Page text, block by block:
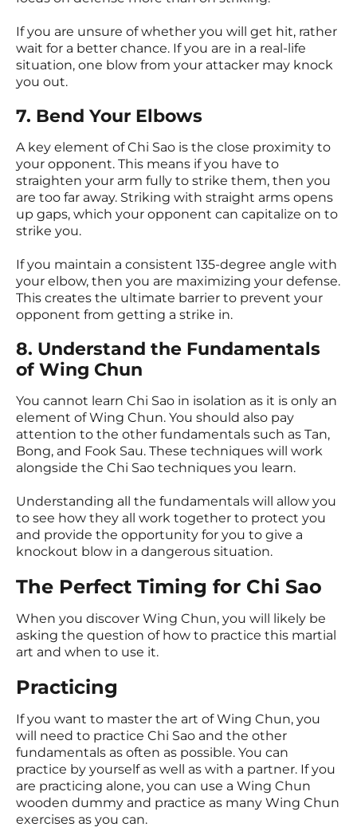
If you are unsure of whether you will get hit, rather
wait for a better chance. If you are in a real-life
situation, one blow from your attacker may knock
you out.
7. Bend Your Elbows
A key element of Chi Sao is the close proximity to
your opponent. This means if you have to
straighten your arm fully to strike them, then you
are too far away. Striking with straight arms opens
up gaps, which your opponent can capitalize on to
strike you.
If you maintain a consistent 135-degree angle with
your elbow, then you are maximizing your defense.
This creates the ultimate barrier to prevent your
opponent from getting a strike in.
8. Understand the Fundamentals
of Wing Chun
You cannot learn Chi Sao in isolation as it is only an
element of Wing Chun. You should also pay
attention to the other fundamentals such as Tan,
Bong, and Fook Sau. These techniques will work
alongside the Chi Sao techniques you learn.
Understanding all the fundamentals will allow you
to see how they all work together to protect you
and provide the opportunity for you to give a
knockout blow in a dangerous situation.
The Perfect Timing for Chi Sao
When you discover Wing Chun, you will likely be
asking the question of how to practice this martial
art and when to use it.
Practicing
If you want to master the art of Wing Chun, you
will need to practice Chi Sao and the other
fundamentals as often as possible. You can
practice by yourself as well as with a partner. If you
are practicing alone, you can use a Wing Chun
wooden dummy and practice as many Wing Chun
exercises as you can.